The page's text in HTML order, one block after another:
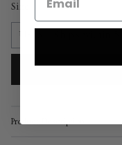
Size
Product Description